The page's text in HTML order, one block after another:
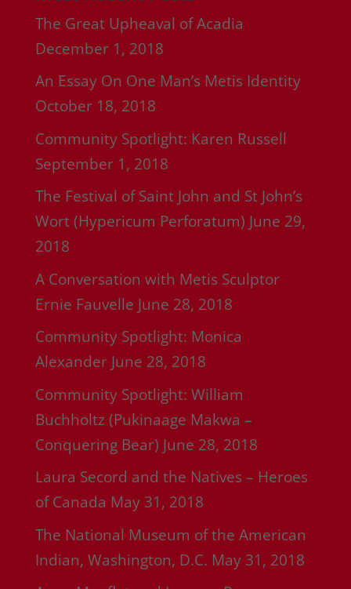
The Great Upheaval of Acadia
December 1, 2018
An Essay On One Man’s Metis Identity
October 18, 2018
Community Spotlight: Karen Russell
September 1, 2018
The Festival of Saint John and St John’s
Wort (Hypericum Perforatum) June 29,
2018
A Conversation with Metis Sculptor
Ernie Fauvelle June 28, 2018
Community Spotlight: Monica
Alexander June 28, 2018
Community Spotlight: William
Buchholtz (Pukinaage Makwa –
Conquering Bear) June 28, 2018
Laura Secord and the Natives – Heroes
of Canada May 31, 2018
The National Museum of the American
Indian, Washington, D.C. May 31, 2018